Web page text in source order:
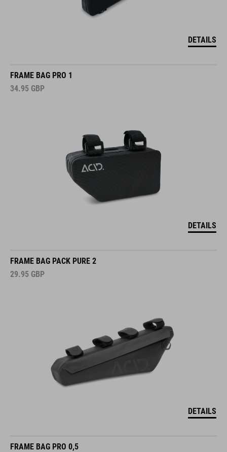
DETAILS
FRAME BAG PRO 1
34.95 GBP
DETAILS
FRAME BAG PACK PURE 2
29.95 GBP
DETAILS
FRAME BAG PRO 0,5